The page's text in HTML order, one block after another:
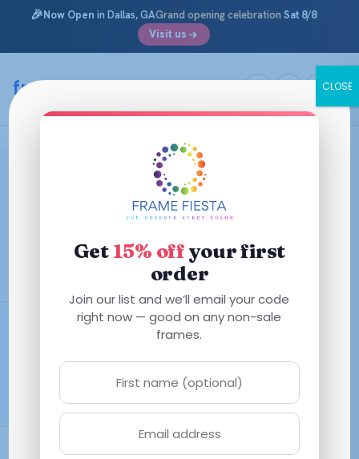
🎉Now Open in Dallas, GAGrand opening celebration Sat 8/8
Visit us
content
framefiesta.com
Polo Prep Glasses & Frames for
Kids
prescription glasses — Ralph Lauren’s kids line, with the
pony and plenty of durability.
AR + Polycarbonate Included
Free Shipping $59.99+
Prescription Ready
Get 15% offyour first
order
Join our list and we’ll email your code
right now — good on any non-sale
frames.
CLOSE